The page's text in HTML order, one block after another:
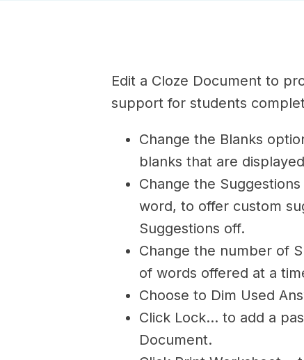
Edit a Cloze Document to
support for students
Change the Blanks
blanks that are
Change the
word, to offer custom
Suggestions off.
Change the number of
of words offered at a
Choose to Dim Used
Click Lock… to add a
Document.